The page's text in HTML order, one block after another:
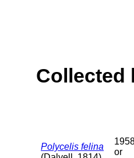
Collected
Polycelis felina
or